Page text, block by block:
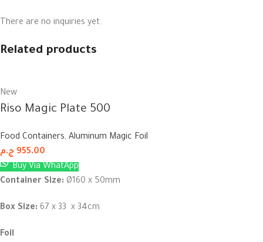
There are no inquiries yet.
Related products
New
Riso Magic Plate 500
Food Containers, Aluminum Magic Foil
955.00 ج.م
Buy Via WhatApp
Container Size: Ø160 x 50mm
Box Size: 67 x 33 x 34cm
Foil